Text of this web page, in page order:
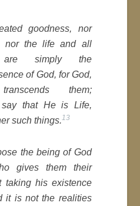
goodness, nor
nor the life and all
simply the
of God, for God,
them;
say that He is Life,
such things.13
the being of God
gives them their
taking his existence
it is not the realities